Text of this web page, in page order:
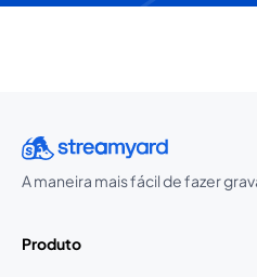
A maneira mais fácil de fazer
Produto